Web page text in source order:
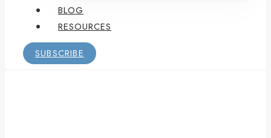
BLOG
RESOURCES
SUBSCRIBE